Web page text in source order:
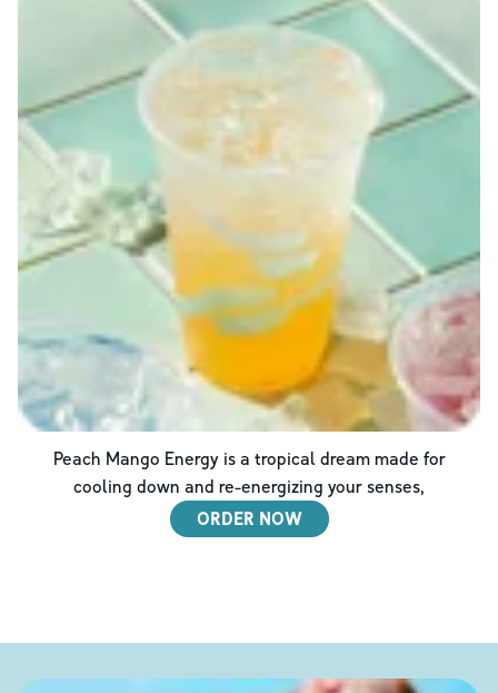
Peach Mango Energy is a tropical dream made for
cooling down and re-energizing your senses,
ORDER NOW